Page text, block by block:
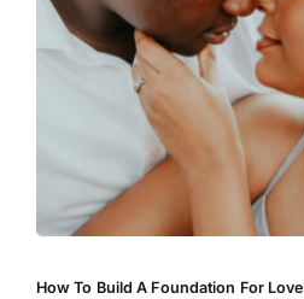
How To Build A Foundation For Love